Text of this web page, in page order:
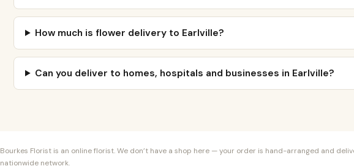
How much is flower delivery to Earlville?
Can you deliver to homes, hospitals and businesses in Earlville?
Bourkes Florist is an online florist. We don’t have a shop here — your order is hand-arranged and
nationwide network.